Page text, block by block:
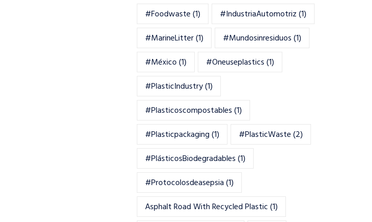
#foodwaste(1) #IndustriaAutomotriz(1)
#MarineLitter(1) #mundosinresiduos(1)
#México(1) #oneuseplastics(1)
#PlasticIndustry(1)
#Plasticoscompostables(1)
#plasticpackaging(1) #PlasticWaste(2)
#PlásticosBiodegradables(1)
#Protocolosdeasepsia(1)
Asphalt Road With Recycled Plastic(1)